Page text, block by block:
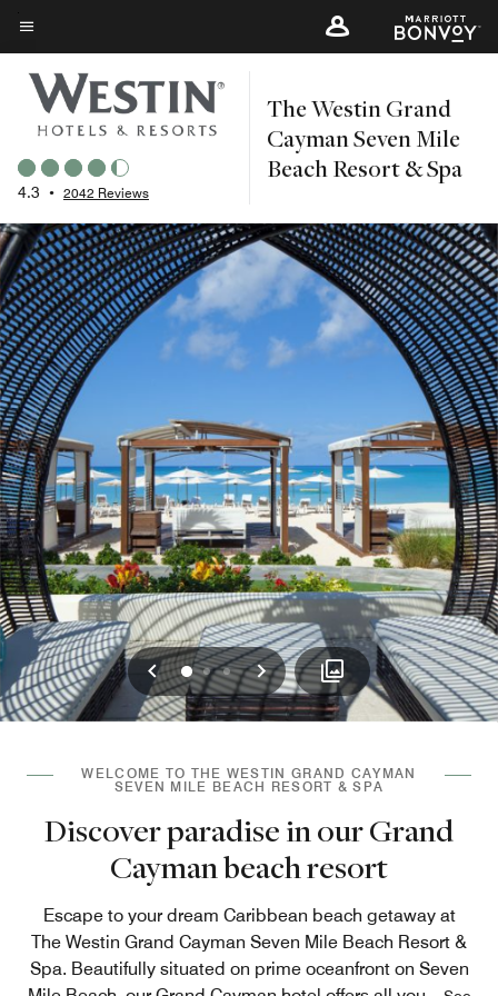
Skip
to
main
content
Menu text
4.3 • 2042 Reviews
The Westin Grand
Cayman Seven Mile
Beach Resort & Spa
Previous
012 Next
WELCOME TO THE WESTIN GRAND CAYMAN
SEVEN MILE BEACH RESORT & SPA
Discover paradise in our Grand
Cayman beach resort
Escape to your dream Caribbean beach getaway at
The Westin Grand Cayman Seven Mile Beach Resort &
Spa. Beautifully situated on prime oceanfront on Seven